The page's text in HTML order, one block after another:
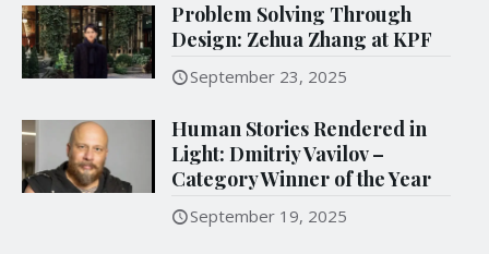
Problem Solving Through
Design: Zehua Zhang at KPF
September 23, 2025
Human Stories Rendered in
Light: Dmitriy Vavilov –
Category Winner of the Year
September 19, 2025